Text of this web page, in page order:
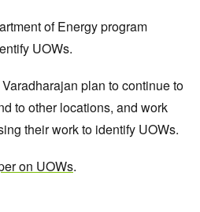
of Energy program
UOWs.
plan to continue to
to other locations, and work
their work to identify UOWs.
on UOWs.